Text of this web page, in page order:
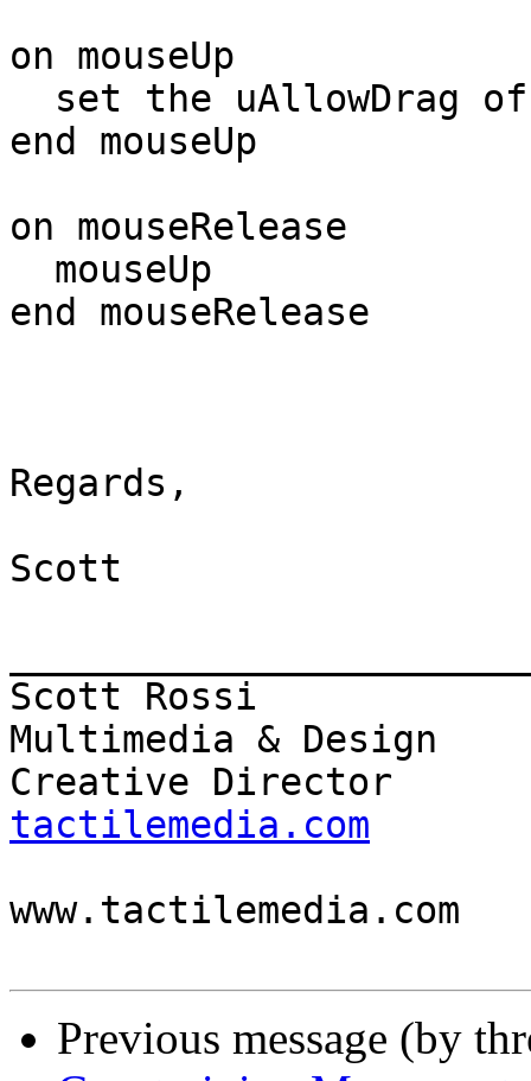
on mouseUp
end mouseUp
on mouseRelease
end mouseRelease
Regards,
Scott
Scott Rossi
Multimedia & Design
Creative Director
tactilemedia.com
www.tactilemedia.com
Previous message (by